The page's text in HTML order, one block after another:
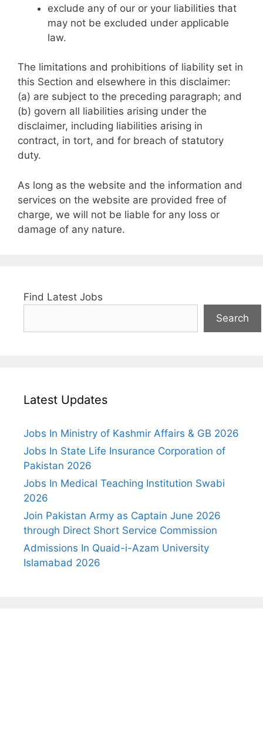
exclude any of our or your liabilities that
may not be excluded under applicable
law.
The limitations and prohibitions of liability set in
this Section and elsewhere in this disclaimer:
(a) are subject to the preceding paragraph; and
(b) govern all liabilities arising under the
disclaimer, including liabilities arising in
contract, in tort, and for breach of statutory
duty.
As long as the website and the information and
services on the website are provided free of
charge, we will not be liable for any loss or
damage of any nature.
Find Latest Jobs
Search
Latest Updates
Jobs In Ministry of Kashmir Affairs & GB 2026
Jobs In State Life Insurance Corporation of
Pakistan 2026
Jobs In Medical Teaching Institution Swabi
2026
Join Pakistan Army as Captain June 2026
through Direct Short Service Commission
Admissions In Quaid-i-Azam University
Islamabad 2026